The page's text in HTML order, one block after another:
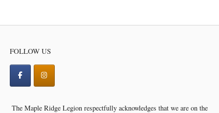
FOLLOW US
The Maple Ridge Legion respectfully acknowledges that we are on the